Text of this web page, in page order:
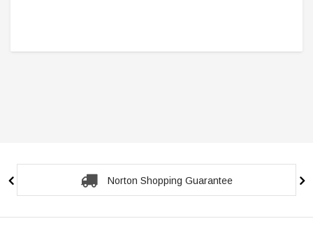
Norton Shopping Guarantee